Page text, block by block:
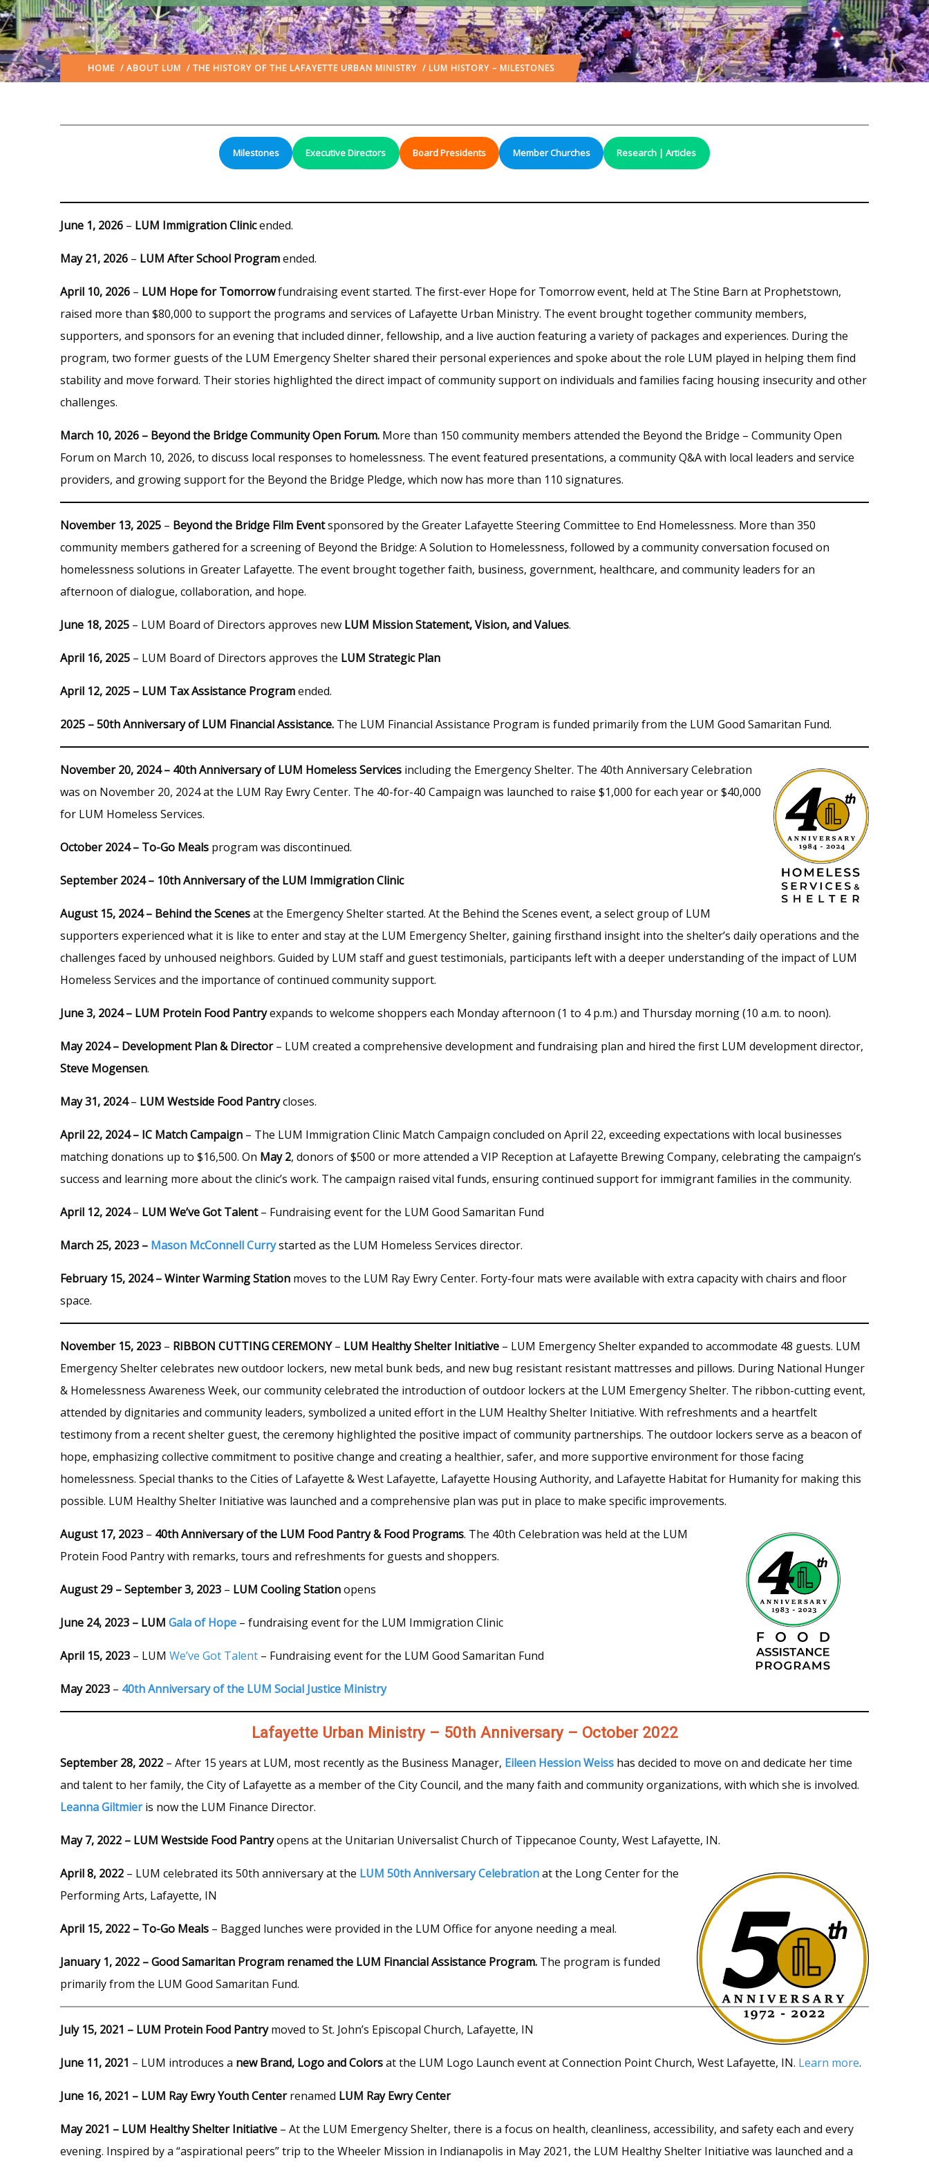
HOME / ABOUT LUM / THE HISTORY OF THE LAFAYETTE URBAN MINISTRY / LUM HISTORY – MILESTONES
Milestones Executive Directors Board Presidents Member Churches Research | Articles
June 1, 2026 – LUM Immigration Clinicended.
May 21, 2026 – LUM After School Programended.
April 10, 2026 – LUM Hope for Tomorrowfundraising event started. The first-ever Hope for Tomorrow event, held at The Stine Barn at Prophetstown,
raised more than $80,000 to support the programs and services of Lafayette Urban Ministry. The event brought together community members,
supporters, and sponsors for an evening that included dinner, fellowship, and a live auction featuring a variety of packages and experiences. During the
program, two former guests of the LUM Emergency Shelter shared their personal experiences and spoke about the role LUM played in helping them find
stability and move forward. Their stories highlighted the direct impact of community support on individuals and families facing housing insecurity and other
challenges.
March 10, 2026 – Beyond the Bridge Community Open Forum. More than 150 community members attended the Beyond the Bridge – Community Open
Forum on March 10, 2026, to discuss local responses to homelessness. The event featured presentations, a community Q&A with local leaders and service
providers, and growing support for the Beyond the Bridge Pledge, which now has more than 110 signatures.
November 13, 2025 – Beyond the Bridge Film Eventsponsored by the Greater Lafayette Steering Committee to End Homelessness. More than 350
community members gathered for a screening of Beyond the Bridge: A Solution to Homelessness, followed by a community conversation focused on
homelessness solutions in Greater Lafayette. The event brought together faith, business, government, healthcare, and community leaders for an
afternoon of dialogue, collaboration, and hope.
June 18, 2025 – LUM Board of Directors approves new LUM Mission Statement, Vision, and Values.
April 16, 2025 – LUM Board of Directors approves the LUM Strategic Plan
April 12, 2025 – LUM Tax Assistance Programended.
2025 – 50th Anniversary of LUM Financial Assistance. The LUM Financial Assistance Program is funded primarily from the LUM Good Samaritan Fund.
November 20, 2024 – 40th Anniversary of LUM Homeless Services including the Emergency Shelter. The 40th Anniversary Celebration
was on November 20, 2024 at the LUM Ray Ewry Center. The 40-for-40 Campaign was launched to raise $1,000 for each year or $40,000
for LUM Homeless Services.
October 2024 – To-Go Meals program was discontinued.
September 2024 – 10th Anniversary of the LUM Immigration Clinic
August 15, 2024 – Behind the Scenesat the Emergency Shelter started. At the Behind the Scenes event, a select group of LUM
supporters experienced what it is like to enter and stay at the LUM Emergency Shelter, gaining firsthand insight into the shelter’s daily operations and the
challenges faced by unhoused neighbors. Guided by LUM staff and guest testimonials, participants left with a deeper understanding of the impact of LUM
Homeless Services and the importance of continued community support.
June 3, 2024 – LUM Protein Food Pantryexpands to welcome shoppers each Monday afternoon (1 to 4 p.m.) and Thursday morning (10 a.m. to noon).
May 2024 – Development Plan & Director– LUM created a comprehensive development and fundraising plan and hired the first LUM development director,
Steve Mogensen.
May 31, 2024– LUM Westside Food Pantrycloses.
April 22, 2024 – IC Match Campaign – The LUM Immigration Clinic Match Campaign concluded on April 22, exceeding expectations with local businesses
matching donations up to $16,500. On May 2, donors of $500 or more attended a VIP Reception at Lafayette Brewing Company, celebrating the campaign’s
success and learning more about the clinic’s work. The campaign raised vital funds, ensuring continued support for immigrant families in the community.
April 12, 2024– LUM We’ve Got Talent– Fundraising event for the LUM Good Samaritan Fund
March 25, 2023 – Mason McConnell Currystarted as the LUM Homeless Services director.
February 15, 2024 – Winter Warming Station moves to the LUM Ray Ewry Center. Forty-four mats were available with extra capacity with chairs and floor
space.
November 15, 2023 – RIBBON CUTTING CEREMONY– LUM Healthy Shelter Initiative – LUM Emergency Shelter expanded to accommodate 48 guests. LUM
Emergency Shelter celebrates new outdoor lockers, new metal bunk beds, and new bug resistant resistant mattresses and pillows. During National Hunger
& Homelessness Awareness Week, our community celebrated the introduction of outdoor lockers at the LUM Emergency Shelter. The ribbon-cutting event,
attended by dignitaries and community leaders, symbolized a united effort in the LUM Healthy Shelter Initiative. With refreshments and a heartfelt
testimony from a recent shelter guest, the ceremony highlighted the positive impact of community partnerships. The outdoor lockers serve as a beacon of
hope, emphasizing collective commitment to positive change and creating a healthier, safer, and more supportive environment for those facing
homelessness. Special thanks to the Cities of Lafayette & West Lafayette, Lafayette Housing Authority, and Lafayette Habitat for Humanity for making this
possible. LUM Healthy Shelter Initiative was launched and a comprehensive plan was put in place to make specific improvements.
August 17, 2023 – 40th Anniversary of the LUM Food Pantry & Food Programs. The 40th Celebration was held at the LUM
Protein Food Pantry with remarks, tours and refreshments for guests and shoppers.
August 29 – September 3, 2023 – LUM Cooling Stationopens
June 24, 2023 – LUM Gala of Hope – fundraising event for the LUM Immigration Clinic
April 15, 2023 – LUM We’ve Got Talent – Fundraising event for the LUM Good Samaritan Fund
May 2023 – 40th Anniversary of the LUM Social Justice Ministry
Lafayette Urban Ministry – 50th Anniversary – October 2022
September 28, 2022 – After 15 years at LUM, most recently as the Business Manager, Eileen Hession Weiss has decided to move on and dedicate her time
and talent to her family, the City of Lafayette as a member of the City Council, and the many faith and community organizations, with which she is involved.
Leanna Giltmier is now the LUM Finance Director.
May 7, 2022 – LUM Westside Food Pantryopens at the Unitarian Universalist Church of Tippecanoe County, West Lafayette, IN.
April 8, 2022 – LUM celebrated its 50th anniversary at the LUM 50th Anniversary Celebrationat the Long Center for the
Performing Arts, Lafayette, IN
April 15, 2022 – To-Go Meals – Bagged lunches were provided in the LUM Office for anyone needing a meal.
January 1, 2022 – Good Samaritan Program renamed the LUM Financial Assistance Program. The program is funded
primarily from the LUM Good Samaritan Fund.
July 15, 2021 – LUM Protein Food Pantrymoved to St. John’s Episcopal Church, Lafayette, IN
June 11, 2021 – LUM introduces a new Brand, Logo and Colorsat the LUM Logo Launch event at Connection Point Church, West Lafayette, IN. Learn more.
June 16, 2021 – LUM Ray Ewry Youth Centerrenamed LUM Ray Ewry Center
May 2021 – LUM Healthy Shelter Initiative – At the LUM Emergency Shelter, there is a focus on health, cleanliness, accessibility, and safety each and every
evening. Inspired by a “aspirational peers” trip to the Wheeler Mission in Indianapolis in May 2021, the LUM Healthy Shelter Initiative was launched and a